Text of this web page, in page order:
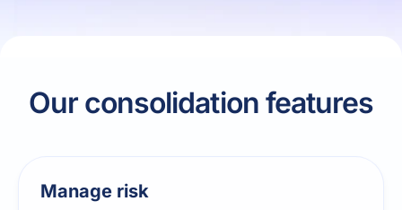
Our consolidation features
Manage risk